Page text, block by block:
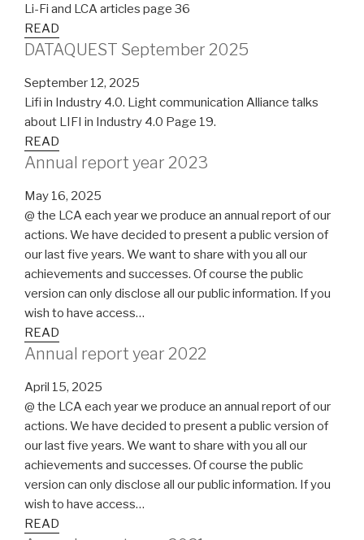
Li-Fi and LCA articles page 36
READ
DATAQUEST September 2025
September 12, 2025
Lifi in Industry 4.0. Light communication Alliance talks
about LIFI in Industry 4.0 Page 19.
READ
Annual report year 2023
May 16, 2025
@ the LCA each year we produce an annual report of our
actions. We have decided to present a public version of
our last five years. We want to share with you all our
achievements and successes. Of course the public
version can only disclose all our public information. If you
wish to have access…
READ
Annual report year 2022
April 15, 2025
@ the LCA each year we produce an annual report of our
actions. We have decided to present a public version of
our last five years. We want to share with you all our
achievements and successes. Of course the public
version can only disclose all our public information. If you
wish to have access…
READ